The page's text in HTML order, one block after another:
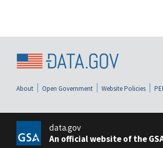
About Open Government Website Policies
data.gov
An official website of the